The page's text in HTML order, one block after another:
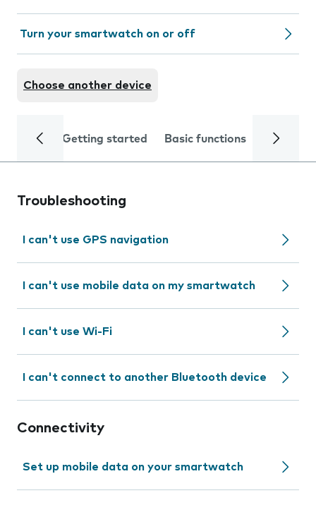
Turn your smartwatch on or off
Choose another device
Getting started Basic functions Calls
Troubleshooting
I can't use GPS navigation
I can't use mobile data on my smartwatch
I can't use Wi-Fi
I can't connect to another Bluetooth device
Connectivity
Set up mobile data on your smartwatch